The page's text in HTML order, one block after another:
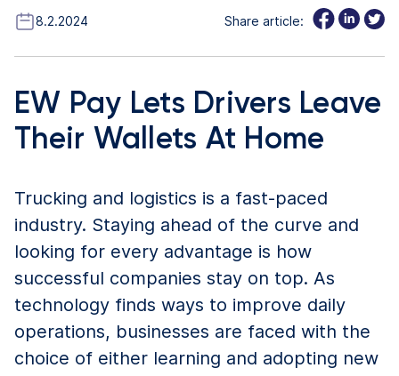
8.2.2024 Share article:
EW Pay Lets Drivers Leave
Their Wallets At Home
Trucking and logistics is a fast-paced
industry. Staying ahead of the curve and
looking for every advantage is how
successful companies stay on top. As
technology finds ways to improve daily
operations, businesses are faced with the
choice of either learning and adopting new